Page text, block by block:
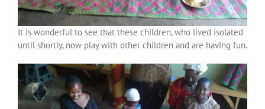
It is wonderful to see that these children, who lived isolated
until shortly, now play with other children and are having fun.